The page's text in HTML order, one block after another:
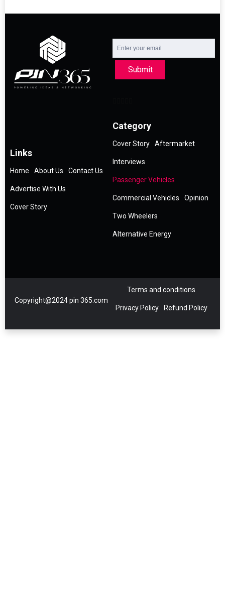
Submit
Links
Home About Us Contact Us
Advertise With Us
Cover Story
Category
Cover Story Aftermarket
Interviews
Passenger Vehicles
Commercial Vehicles Opinion
Two Wheelers
Alternative Energy
Copyright@2024 pin 365.com
Terms and conditions
Privacy Policy Refund Policy